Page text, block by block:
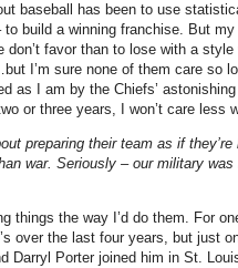
baseball has been to use
build a winning franchise. But
favor than to lose with a style
I’m sure none of them care so
as I am by the Chiefs’
or three years, I won’t care less
preparing their team as if
war. Seriously – our military
things the way I’d do them. For
over the last four years, but just
Darryl Porter joined him in St.